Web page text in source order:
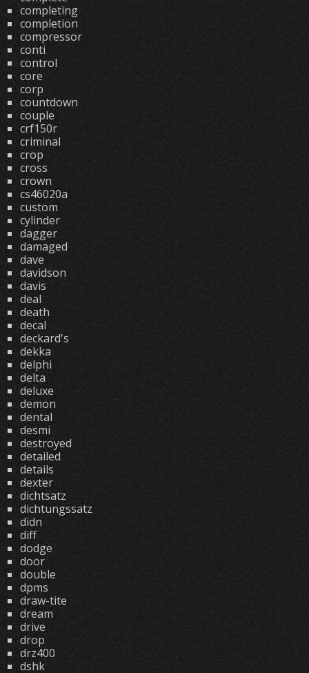
completing
completion
compressor
conti
control
core
corp
countdown
couple
crf150r
criminal
crop
cross
crown
cs46020a
custom
cylinder
dagger
damaged
dave
davidson
davis
deal
death
decal
deckard's
dekka
delphi
delta
deluxe
demon
dental
desmi
destroyed
detailed
details
dexter
dichtsatz
dichtungssatz
didn
diff
dodge
door
double
dpms
draw-tite
dream
drive
drop
drz400
dshk